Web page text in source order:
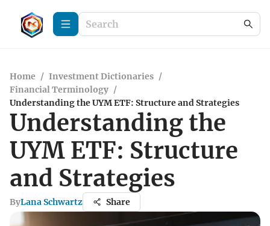
Home / Investment Dictionaries /
Financial Terminology /
Understanding the UYM ETF: Structure and Strategies
Understanding the
UYM ETF: Structure
and Strategies
ByLana Schwartz Share